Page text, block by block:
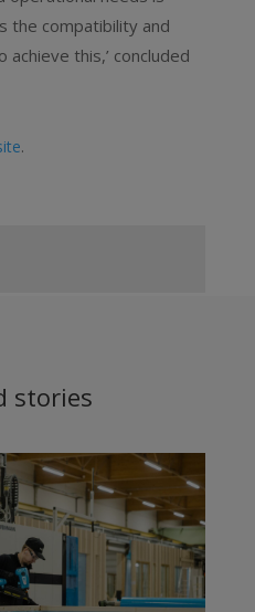
the compatibility and
this,’ concluded
.
stories